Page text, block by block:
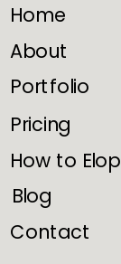
Home
About
Pricing
Portfolio
Blog
Contact
How to